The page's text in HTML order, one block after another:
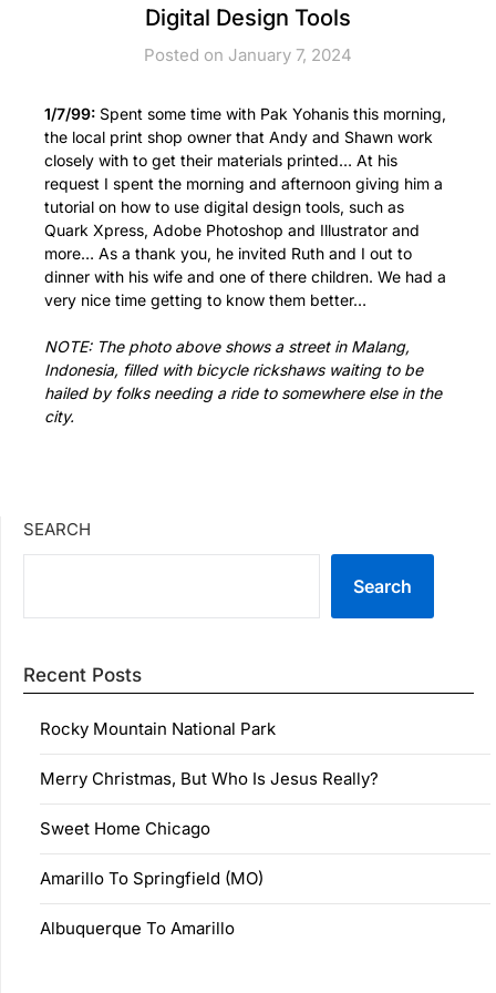
Digital Design Tools
Posted on January 7, 2024
1/7/99: Spent some time with Pak Yohanis this morning,
the local print shop owner that Andy and Shawn work
closely with to get their materials printed… At his
request I spent the morning and afternoon giving him a
tutorial on how to use digital design tools, such as
Quark Xpress, Adobe Photoshop and Illustrator and
more… As a thank you, he invited Ruth and I out to
dinner with his wife and one of there children. We had a
very nice time getting to know them better…
NOTE: The photo above shows a street in Malang,
Indonesia, filled with bicycle rickshaws waiting to be
hailed by folks needing a ride to somewhere else in the
city.
SEARCH
Search
Recent Posts
Rocky Mountain National Park
Merry Christmas, But Who Is Jesus Really?
Sweet Home Chicago
Amarillo To Springfield (MO)
Albuquerque To Amarillo